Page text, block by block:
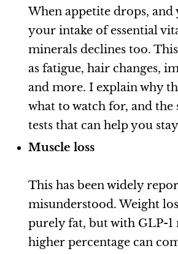
When appetite drops, and
your intake of essential
minerals declines too.
as fatigue, hair changes,
and more. I explain why
what to watch for, and the
tests that can help you
Muscle loss
This has been widely
misunderstood. Weight
purely fat, but with GLP-1
higher percentage can